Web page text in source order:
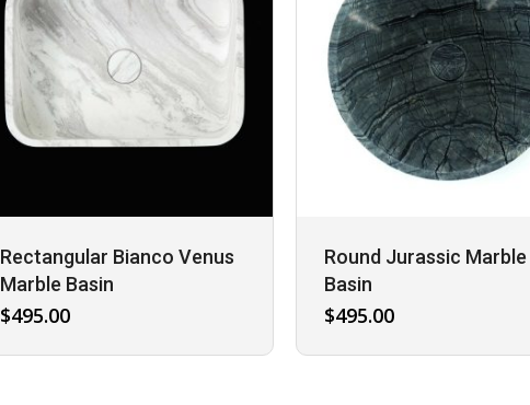
Rectangular Bianco Venus
Marble Basin
$495.00
Round Jurassic Marble
Basin
$495.00